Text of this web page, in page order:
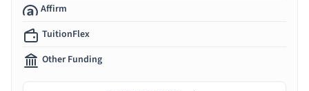
Affirm
TuitionFlex
Other Funding